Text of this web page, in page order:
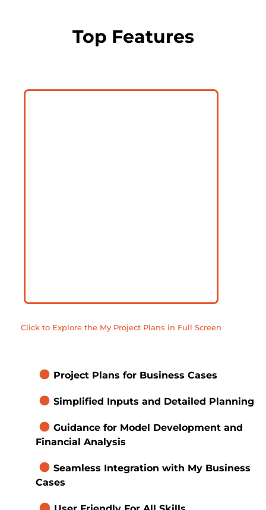
Top Features
Click to Explore the My Project Plans in Full Screen
brightness_1 Project Plans for Business Cases
brightness_1 Simplified Inputs and Detailed Planning
brightness_1 Guidance for Model Development and
Financial Analysis
brightness_1 Seamless Integration with My Business
Cases